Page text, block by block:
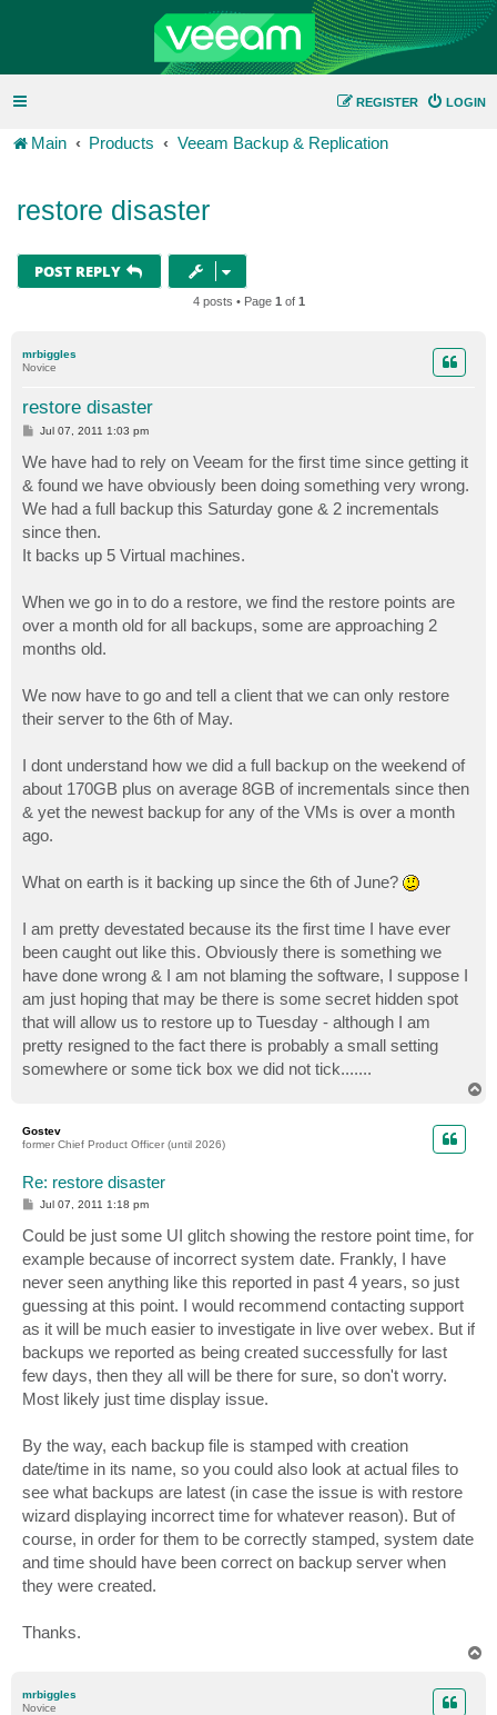
LOGIN
REGISTER
Main Products Veeam Backup & Replication
restore disaster
POST REPLY
4 posts • Page 1 of 1
mrbiggles
Novice
restore disaster
P
s
t
Jul 07, 2011 1:03 pm
We have had to rely on Veeam for the first time since getting it
& found we have obviously been doing something very wrong.
We had a full backup this Saturday gone & 2 incrementals
since then.
It backs up 5 Virtual machines.
When we go in to do a restore, we find the restore points are
over a month old for all backups, some are approaching 2
months old.
We now have to go and tell a client that we can only restore
their server to the 6th of May.
I dont understand how we did a full backup on the weekend of
about 170GB plus on average 8GB of incrementals since then
& yet the newest backup for any of the VMs is over a month
ago.
What on earth is it backing up since the 6th of June?
I am pretty devestated because its the first time I have ever
been caught out like this. Obviously there is something we
have done wrong & I am not blaming the software, I suppose I
am just hoping that may be there is some secret hidden spot
that will allow us to restore up to Tuesday - although I am
pretty resigned to the fact there is probably a small setting
somewhere or some tick box we did not tick.......
Gostev
former Chief Product Officer (until 2026)
Re: restore disaster
P
t
Jul 07, 2011 1:18 pm
Could be just some UI glitch showing the restore point time, for
example because of incorrect system date. Frankly, I have
never seen anything like this reported in past 4 years, so just
guessing at this point. I would recommend contacting support
as it will be much easier to investigate in live over webex. But if
backups we reported as being created successfully for last
few days, then they all will be there for sure, so don't worry.
Most likely just time display issue.
By the way, each backup file is stamped with creation
date/time in its name, so you could also look at actual files to
see what backups are latest (in case the issue is with restore
wizard displaying incorrect time for whatever reason). But of
course, in order for them to be correctly stamped, system date
and time should have been correct on backup server when
they were created.
Thanks.
mrbiggles
Novice